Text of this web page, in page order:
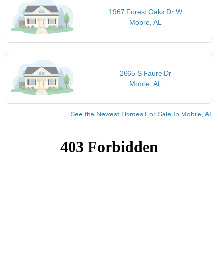
1967 Forest Oaks Dr W
Mobile, AL
2665 S Faure Dr
Mobile, AL
See the Newest Homes For Sale In Mobile, AL